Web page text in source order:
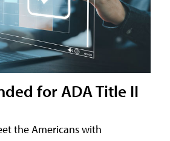
for ADA Title II
the Americans with